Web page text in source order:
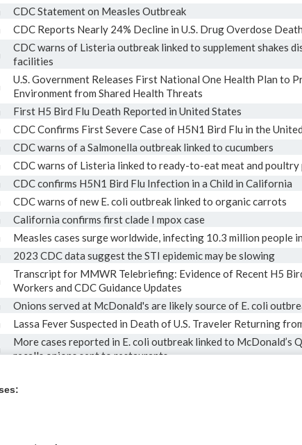
CDC Statement on Measles Outbreak
CDC Reports Nearly 24% Decline in U.S. Drug Overdose
CDC warns of Listeria outbreak linked to supplement shakes
facilities
U.S. Government Releases First National One Health Plan to
Environment from Shared Health Threats
First H5 Bird Flu Death Reported in United States
CDC Confirms First Severe Case of H5N1 Bird Flu in the
CDC warns of a Salmonella outbreak linked to cucumbers
CDC warns of Listeria linked to ready-to-eat meat and poultry
CDC confirms H5N1 Bird Flu Infection in a Child in California
CDC warns of new E. coli outbreak linked to organic carrots
California confirms first clade I mpox case
Measles cases surge worldwide, infecting 10.3 million people
2023 CDC data suggest the STI epidemic may be slowing
Transcript for MMWR Telebriefing: Evidence of Recent H5
Workers and CDC Guidance Updates
Onions served at McDonald's are likely source of E. coli
Lassa Fever Suspected in Death of U.S. Traveler Returning
More cases reported in E. coli outbreak linked to McDonald’s
recalls onions sent to restaurants
Older and for People Who are Moderately or Severely